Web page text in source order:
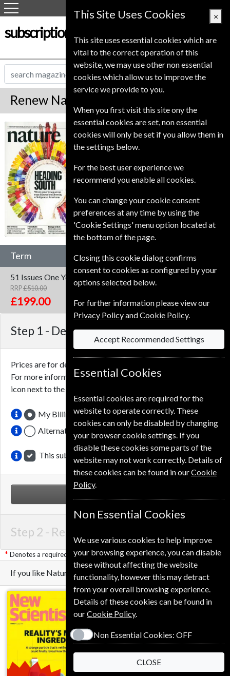
subscription-service.co.uk
Renew Nature Magazine
Nature Save 61% *
Published in English and delivered
Weekly.
To ensure continued delivery renew
expiry date.
Term
51 Issues One Year
RRP£510.00
£199.00
Step 1 - Delivery Address
Prices are for delivery to an address in the
For more information on each option please click the
icon next to the option button.
My Billing Address
Alternative Delivery Address
This subscription renewal is for me
Step 2 - Renewal Details
Denotes a required field
If you like Nature you may also like these Magazines
This Site Uses Cookies ×
This site uses essential cookies which are
vital to the correct operation of this
website, we may use other non essential
cookies which allow us to improve the
service we provide to you.
When you first visit this site ony the
essential cookies are set, non essential
cookies will only be set if you allow them in
the settings below.
For the best user experience we
recommend you enable all cookies.
You can change your cookie consent
preferences at any time by using the
'Cookie Settings' menu option located at
the bottom of the page.
Closing this cookie dialog confirms
consent to cookies as configured by your
options selected below.
For further information please view our
Privacy PolicyandCookie Policy.
Accept Recommended Settings
Essential Cookies
Essential cookies are required for the
website to operate correctly. These
cookies can only be disabled by changing
your browser cookie settings. If you
disable these cookies some parts of the
website may not work correctly. Details of
these cookies can be found in ourCookie
Policy.
Non Essential Cookies
We use various cookies to help improve
your browsing experience, you can disable
these without affecting the website
functionality, however this may detract
from your overall browsing experience.
Details of these cookies can be found in
ourCookie Policy.
Non Essential Cookies: OFF
CLOSE